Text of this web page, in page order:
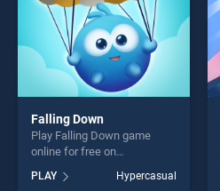
Falling Down
Play Falling Down game
online for free on
stands out as one of our top
PLAY Hypercasual